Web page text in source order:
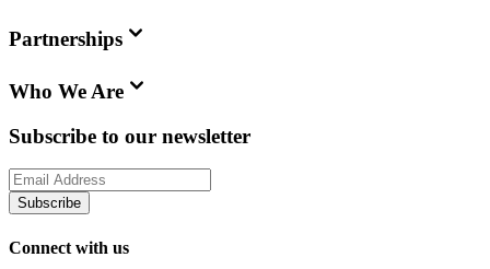
Partnerships
Who We Are
Subscribe to our newsletter
Subscribe
Connect with us